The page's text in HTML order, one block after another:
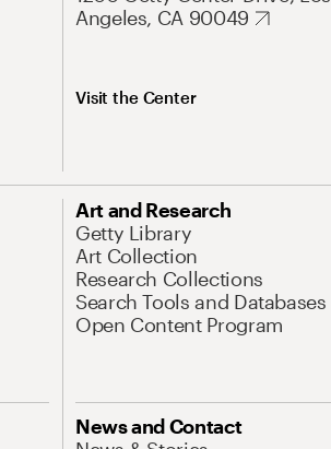
Angeles, CA 90049
Visit the Center
Art and Research
Getty Library
Art Collection
Research Collections
Search Tools and Databases
Open Content Program
News and Contact